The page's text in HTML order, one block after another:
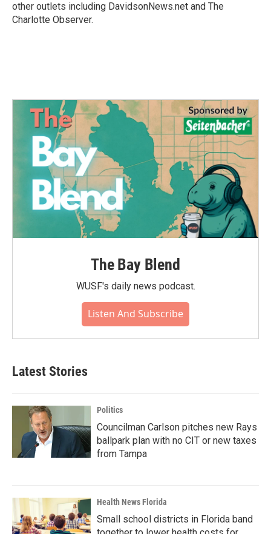
other outlets including DavidsonNews.net and The
Charlotte Observer.
The Bay Blend
WUSF's daily news podcast.
Listen And Subscribe
Latest Stories
Politics
Councilman Carlson pitches new Rays
ballpark plan with no CIT or new taxes
from Tampa
Health News Florida
Small school districts in Florida band